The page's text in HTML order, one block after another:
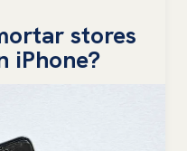
stores
iPhone?